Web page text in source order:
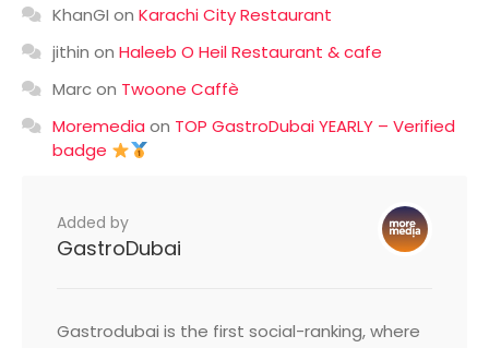
KhanGI on Karachi City Restaurant
jithin on Haleeb O Heil Restaurant & cafe
Marcon Twoone Caffè
Moremedia on TOP GastroDubai YEARLY – Verified
badge
Added by
GastroDubai
Gastrodubai is the first social-ranking, where